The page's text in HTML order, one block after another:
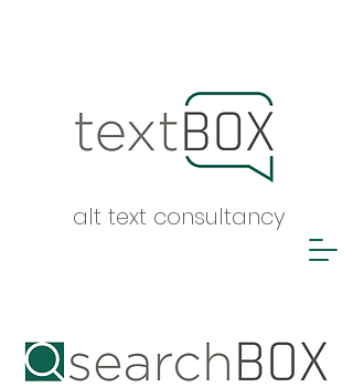
alt text consultancy
Heading 1